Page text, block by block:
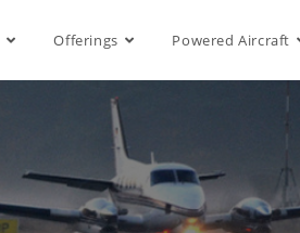
Offerings Powered Aircraft